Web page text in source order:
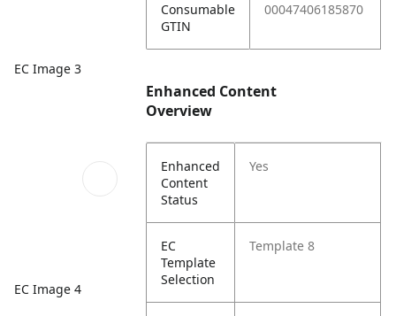
EC Image 3
EC Image 4
Consumable
GTIN
00047406185870
Enhanced Content
Overview
Enhanced
Content
Status
Yes
EC
Template
Selection
Template 8